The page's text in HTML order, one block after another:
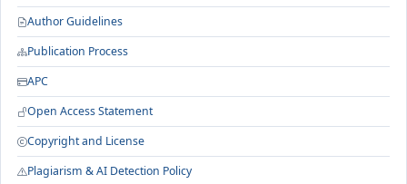
Author Guidelines
Publication Process
APC
Open Access Statement
Copyright and License
Plagiarism & AI Detection Policy